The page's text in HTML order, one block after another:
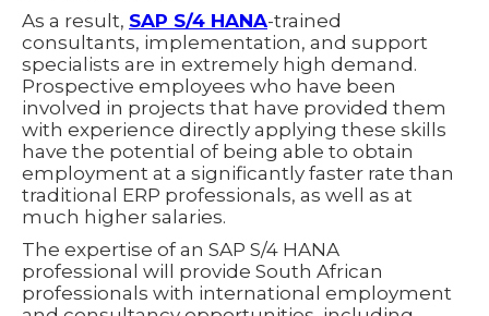
As a result, SAP S/4 HANA-trained
consultants, implementation, and support
specialists are in extremely high demand.
Prospective employees who have been
involved in projects that have provided them
with experience directly applying these skills
have the potential of being able to obtain
employment at a significantly faster rate than
traditional ERP professionals, as well as at
much higher salaries.
The expertise of an SAP S/4 HANA
professional will provide South African
professionals with international employment